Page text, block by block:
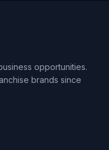
opportunities.
brands since